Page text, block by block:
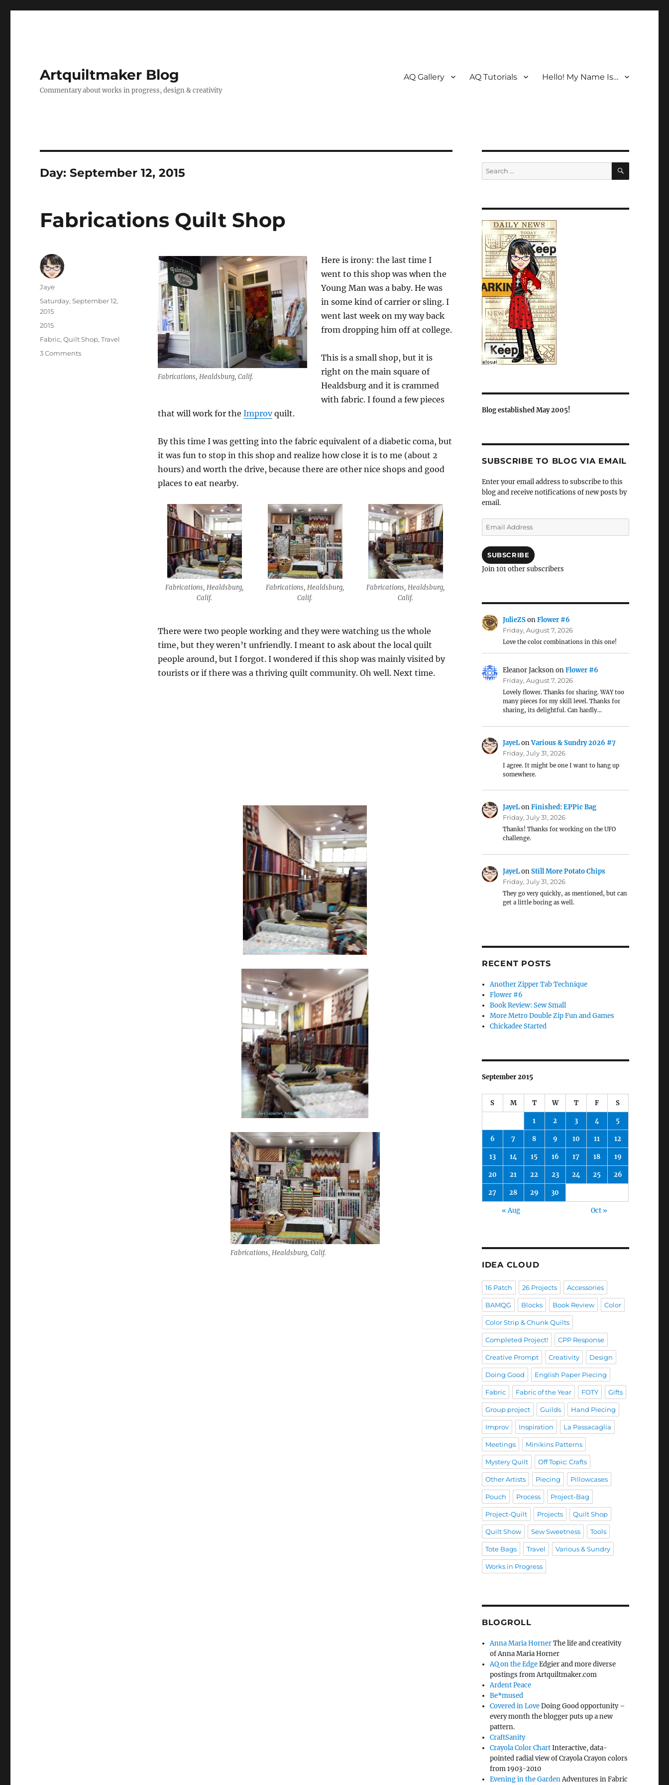
Artquiltmaker Blog
Commentary about works in progress, design & creativity
AQ Gallery AQ Tutorials Hello! My Name Is…
Day:September 12, 2015
Fabrications Quilt Shop
Fabrications, Healdsburg, Calif.
Here is irony: the last time I
went to this shop was when the
Young Man was a baby. He was
in some kind of carrier or sling. I
went last week on my way back
from dropping him off at college.
This is a small shop, but it is
right on the main square of
Healdsburg and it is crammed
with fabric. I found a few pieces
that will work for the Improvquilt.
By this time I was getting into the fabric equivalent of a diabetic coma, but
it was fun to stop in this shop and realize how close it is to me (about 2
hours) and worth the drive, because there are other nice shops and good
places to eat nearby.
Fabrications, Healdsburg,
Calif.
Fabrications, Healdsburg,
Calif.
Fabrications, Healdsburg,
Calif.
There were two people working and they were watching us the whole
time, but they weren’t unfriendly. I meant to ask about the local quilt
people around, but I forgot. I wondered if this shop was mainly visited by
tourists or if there was a thriving quilt community. Oh well. Next time.
Fabrications, Healdsburg, Calif.
Author
Jaye
Posted
on
Saturday, September 12,
2015
Categories
2015
Tags
Fabric,Quilt Shop,Travel
3 Commentson
Search
for:
SEARCH
Blog established May 2005!
SUBSCRIBE TO BLOG VIA EMAIL
Enter your email address to subscribe to this
blog and receive notifications of new posts by
email.
Email
Address
SUBSCRIBE
Join 101 other subscribers
JulieZSonFlower #6
Friday, August 7, 2026
Love the color combinations in this one!
Eleanor JacksononFlower #6
Friday, August 7, 2026
Lovely flower. Thanks for sharing. WAY too
many pieces for my skill level. Thanks for
sharing, its delightful. Can hardly…
JayeLonVarious & Sundry 2026 #7
Friday, July 31, 2026
I agree. It might be one I want to hang up
somewhere.
JayeLonFinished: EPPic Bag
Friday, July 31, 2026
Thanks! Thanks for working on the UFO
challenge.
JayeLonStill More Potato Chips
Friday, July 31, 2026
They go very quickly, as mentioned, but can
get a little boring as well.
RECENT POSTS
Another Zipper Tab Technique
Flower #6
Book Review: Sew Small
More Metro Double Zip Fun and Games
Chickadee Started
September 2015
S M T W T F S
1 2 3 4 5
6 7 8 9 10 11 12
13 14 15 16 17 18 19
20 21 22 23 24 25 26
27 28 29 30
« Aug Oct »
IDEA CLOUD
16 Patch 26 Projects Accessories
BAMQG Blocks Book Review Color
Color Strip & Chunk Quilts
Completed Project! CPP Response
Creative Prompt Creativity Design
Doing Good English Paper Piecing
Fabric Fabric of the Year FOTY Gifts
Group project Guilds Hand Piecing
Improv Inspiration La Passacaglia
Meetings Minikins Patterns
Mystery Quilt Off Topic: Crafts
Other Artists Piecing Pillowcases
Pouch Process Project-Bag
Project-Quilt Projects Quilt Shop
Quilt Show Sew Sweetness Tools
Tote Bags Travel Various & Sundry
Works in Progress
BLOGROLL
Anna Maria HornerThe life and creativity
of Anna Maria Horner
AQ on the EdgeEdgier and more diverse
postings from Artquiltmaker.com
Ardent Peace
Be*mused
Covered in LoveDoing Good opportunity –
every month the blogger puts up a new
pattern.
CraftSanity
Crayola Color ChartInteractive, data-
pointed radial view of Crayola Crayon colors
from 1903-2010
Evening in the GardenAdventures in Fabric